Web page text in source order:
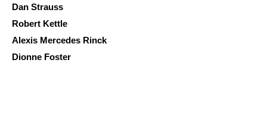
Dan Strauss
Robert Kettle
Alexis Mercedes Rinck
Dionne Foster